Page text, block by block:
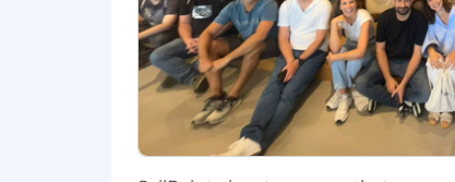
Strategically engagewith
SailPoint’score values.
Collaborate withmarketing
through/withpartners and
Pursueallleads supplied and